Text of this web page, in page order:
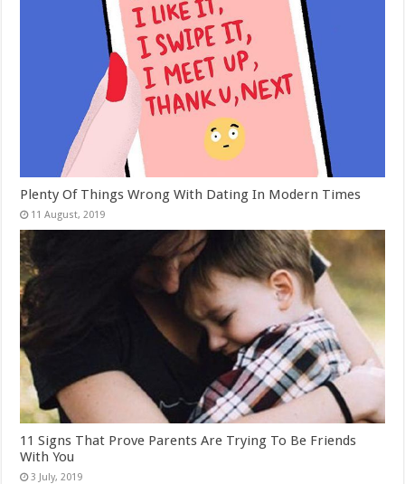
Plenty Of Things Wrong With Dating In Modern Times
11 Signs That Prove Parents Are Trying To Be Friends
With You